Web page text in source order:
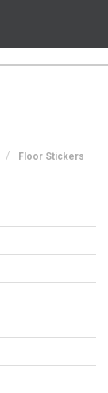
Floor Stickers